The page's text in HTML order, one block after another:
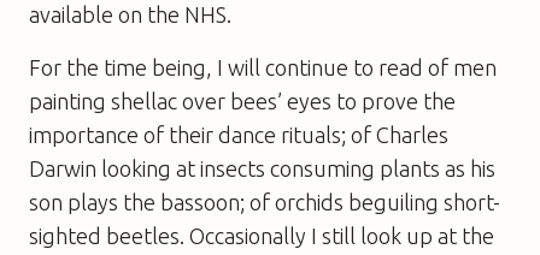
available on the NHS.
For the time being, I will continue to read of men
painting shellac over bees’ eyes to prove the
importance of their dance rituals; of Charles
Darwin looking at insects consuming plants as his
son plays the bassoon; of orchids beguiling short-
sighted beetles. Occasionally I still look up at the